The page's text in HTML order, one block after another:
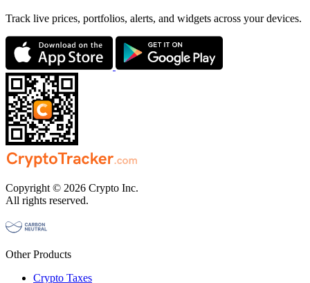
Track live prices, portfolios, alerts, and widgets across your devices.
Copyright © 2026 Crypto Inc.
All rights reserved.
Other Products
Crypto Taxes